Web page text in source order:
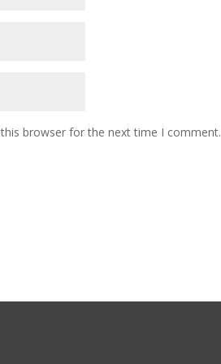
browser for the next time I comment.